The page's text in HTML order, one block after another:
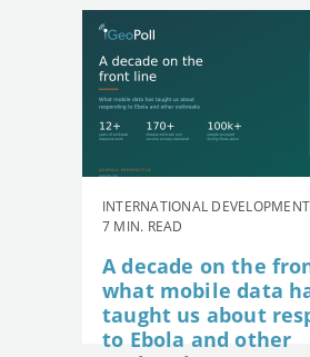
INTERNATIONAL
7 MIN. READ
A decade on the
what mobile data
taught us about
to Ebola and other